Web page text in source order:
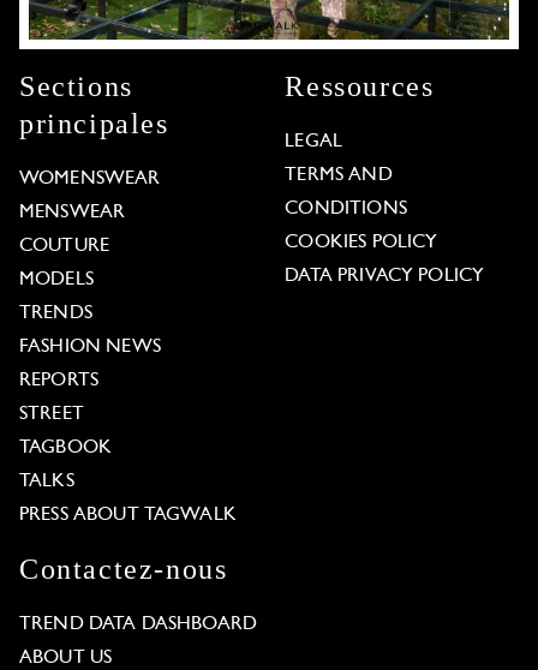
Sections
principales
WOMENSWEAR
MENSWEAR
COUTURE
MODELS
TRENDS
FASHION NEWS
REPORTS
STREET
TAGBOOK
TALKS
PRESS ABOUT TAGWALK
Ressources
LEGAL
TERMS AND
CONDITIONS
COOKIES POLICY
DATA PRIVACY POLICY
Contactez-nous
TREND DATA DASHBOARD
ABOUT US